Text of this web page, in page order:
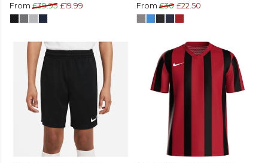
From £39.95 £19.99
From £30 £22.50